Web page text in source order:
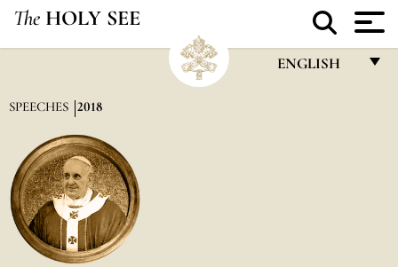
The HOLY SEE
ENGLISH
SPEECHES 2018